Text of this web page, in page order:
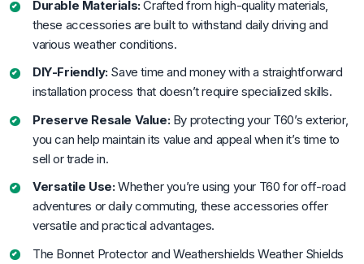
Durable Materials:Crafted from high-quality materials,
these accessories are built to withstand daily driving and
various weather conditions.
DIY-Friendly:Save time and money with a straightforward
installation process that doesn’t require specialized skills.
Preserve Resale Value:By protecting your T60’s exterior,
you can help maintain its value and appeal when it’s time to
sell or trade in.
Versatile Use:Whether you’re using your T60 for off-road
adventures or daily commuting, these accessories offer
versatile and practical advantages.
The Bonnet Protector and Weathershields Weather Shields